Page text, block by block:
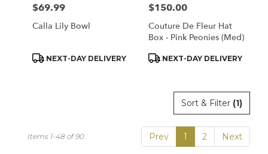
Price:
$69.99
Calla Lily Bowl
Product
NEXT-DAY DELIVERY
Price:
$150.00
Couture De Fleur Hat
Box - Pink Peonies (Med)
Product
NEXT-DAY DELIVERY
Sort & Filter (1)
Prev 1 2 Next
Items 1-48 of 90